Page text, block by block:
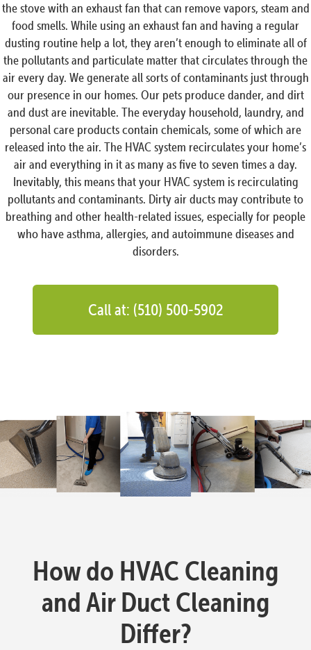
the stove with an exhaust fan that can remove vapors, steam and
food smells. While using an exhaust fan and having a regular
dusting routine help a lot, they aren’t enough to eliminate all of
the pollutants and particulate matter that circulates through the
air every day. We generate all sorts of contaminants just through
our presence in our homes. Our pets produce dander, and dirt
and dust are inevitable. The everyday household, laundry, and
personal care products contain chemicals, some of which are
released into the air. The HVAC system recirculates your home’s
air and everything in it as many as five to seven times a day.
Inevitably, this means that your HVAC system is recirculating
pollutants and contaminants. Dirty air ducts may contribute to
breathing and other health-related issues, especially for people
who have asthma, allergies, and autoimmune diseases and
disorders.
Call at: (510) 500-5902
How do HVAC Cleaning
and Air Duct Cleaning
Differ?